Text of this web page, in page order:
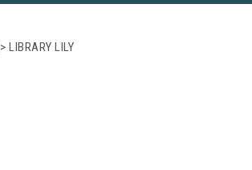
> LIBRARY LILY